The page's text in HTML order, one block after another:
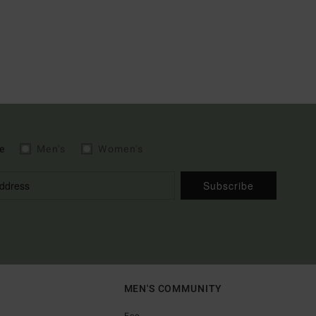
Subscribe
MEN'S COMMUNITY